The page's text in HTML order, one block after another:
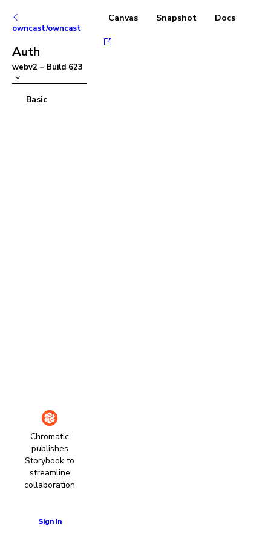
owncast/owncast
Auth
webv2 – Build 623
Basic
Chromatic
publishes
Storybook to
streamline
collaboration
Sign in
Canvas Snapshot Docs